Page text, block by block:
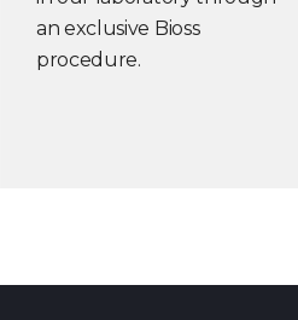
an exclusive Bioss
procedure.